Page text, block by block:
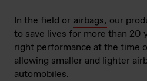
In the field or airbags, our
to save lives for more than 20
right performance at the time
allowing smaller and lighter
automobiles.